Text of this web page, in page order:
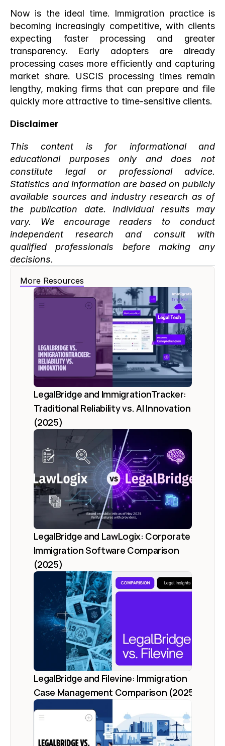
Now is the ideal time. Immigration practice is
becoming increasingly competitive, with clients
expecting faster processing and greater
transparency. Early adopters are already
processing cases more efficiently and capturing
market share. USCIS processing times remain
lengthy, making firms that can prepare and file
quickly more attractive to time-sensitive clients.
Disclaimer
This content is for informational and
educational purposes only and does not
constitute legal or professional advice.
Statistics and information are based on publicly
available sources and industry research as of
the publication date. Individual results may
vary. We encourage readers to conduct
independent research and consult with
qualified professionals before making any
decisions.
More Resources
LegalBridge and ImmigrationTracker:
Traditional Reliability vs. AI Innovation
(2025)
LegalBridge and LawLogix: Corporate
Immigration Software Comparison
(2025)
LegalBridge and Filevine: Immigration
Case Management Comparison (2025)